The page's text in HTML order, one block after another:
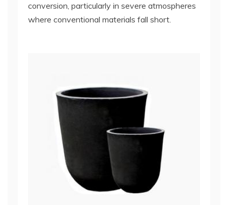
conversion, particularly in severe atmospheres
where conventional materials fall short.